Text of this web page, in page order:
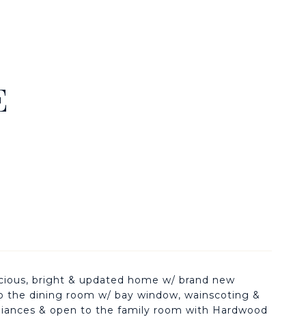
bright & updated home w/ brand new
dining room w/ bay window, wainscoting &
& open to the family room with Hardwood